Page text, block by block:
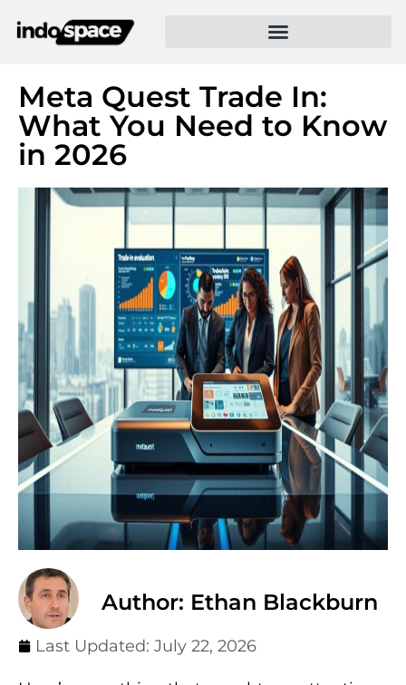
Meta Quest Trade In:
What You Need to Know
in 2026
Author: Ethan Blackburn
Last Updated: July 22, 2026